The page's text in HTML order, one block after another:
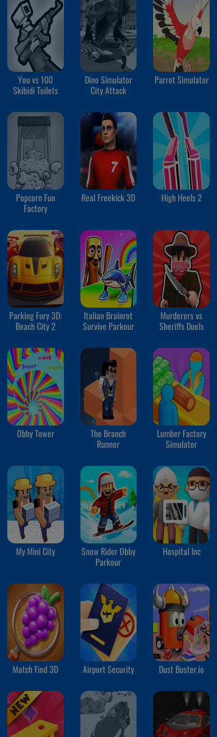
You vs 100
Skibidi Toilets
Dino Simulator
City Attack
Parrot Simulator
Popcorn Fun
Factory
Real Freekick 3D High Heels 2
Parking Fury 3D:
Beach City 2
Italian Brainrot
Survive Parkour
Murderers vs
Sheriffs Duels
Obby Tower
The Branch
Runner
Lumber Factory
Simulator
My Mini City
Snow Rider Obby
Parkour
Hospital Inc
Match Find 3D Airport Security Dust Buster.io